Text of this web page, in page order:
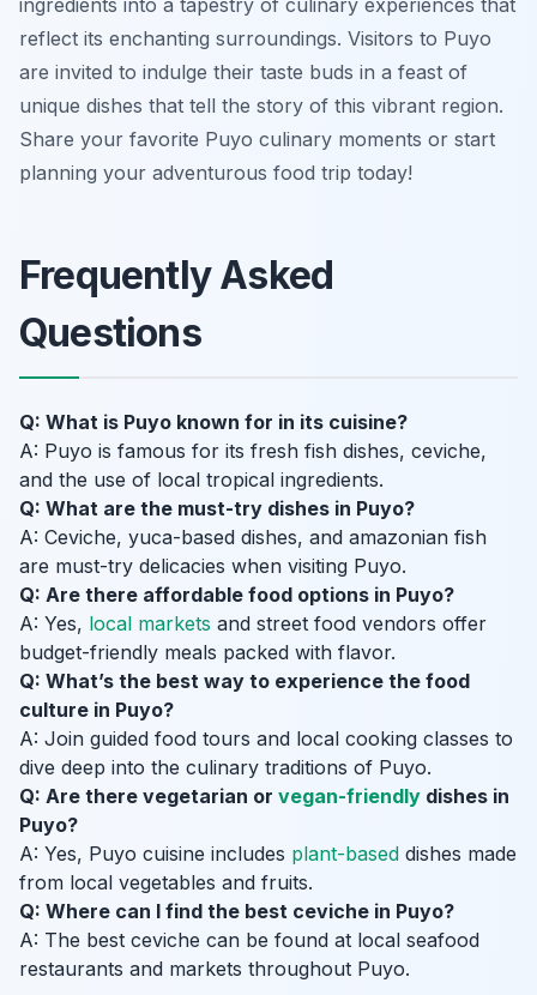
ingredients into a tapestry of culinary experiences that
reflect its enchanting surroundings. Visitors to Puyo
are invited to indulge their taste buds in a feast of
unique dishes that tell the story of this vibrant region.
Share your favorite Puyo culinary moments or start
planning your adventurous food trip today!
Frequently Asked
Questions
Q: What is Puyo known for in its cuisine?
A: Puyo is famous for its fresh fish dishes, ceviche,
and the use of local tropical ingredients.
Q: What are the must-try dishes in Puyo?
A: Ceviche, yuca-based dishes, and amazonian fish
are must-try delicacies when visiting Puyo.
Q: Are there affordable food options in Puyo?
A: Yes, local markets and street food vendors offer
budget-friendly meals packed with flavor.
Q: What’s the best way to experience the food
culture in Puyo?
A: Join guided food tours and local cooking classes to
dive deep into the culinary traditions of Puyo.
Q: Are there vegetarian or vegan-friendly dishes in
Puyo?
A: Yes, Puyo cuisine includes plant-based dishes made
from local vegetables and fruits.
Q: Where can I find the best ceviche in Puyo?
A: The best ceviche can be found at local seafood
restaurants and markets throughout Puyo.